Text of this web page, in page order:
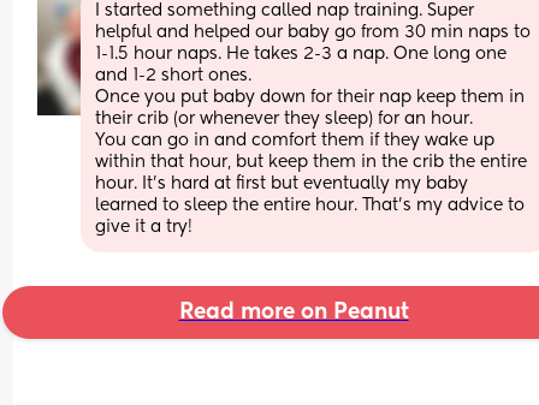
I started something called nap training. Super
helpful and helped our baby go from 30 min naps to
1-1.5 hour naps. He takes 2-3 a nap. One long one
and 1-2 short ones.
Once you put baby down for their nap keep them in
their crib (or whenever they sleep) for an hour.
You can go in and comfort them if they wake up
within that hour, but keep them in the crib the entire
hour. It’s hard at first but eventually my baby
learned to sleep the entire hour. That’s my advice to
give it a try!
Read more on Peanut